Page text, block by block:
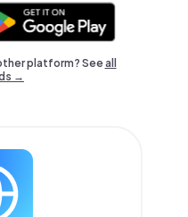
platform? Seeall
→